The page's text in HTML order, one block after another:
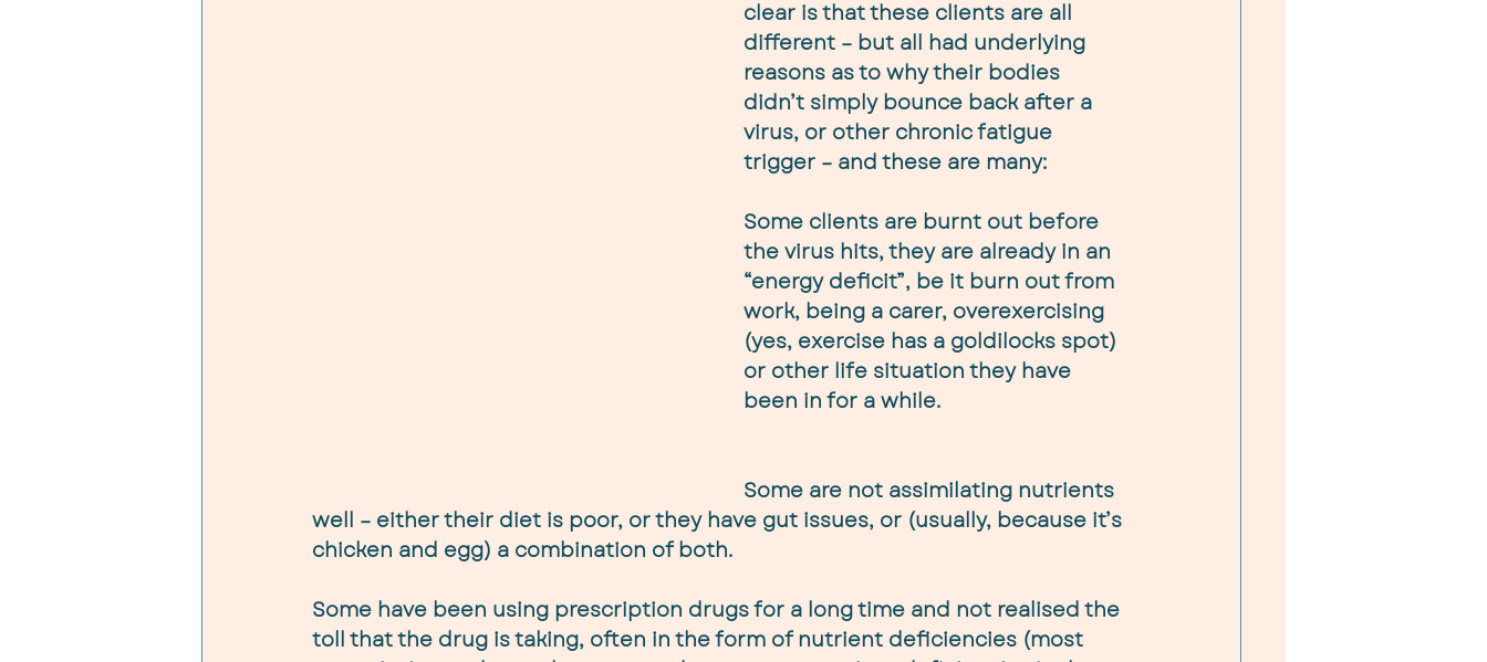
clear is that these clients are all
different – but all had underlying
reasons as to why their bodies
didn’t simply bounce back after a
virus, or other chronic fatigue
trigger – and these are many:
Some clients are burnt out before
the virus hits, they are already in an
“energy deficit”, be it burn out from
work, being a carer, overexercising
(yes, exercise has a goldilocks spot)
or other life situation they have
been in for a while.
Some are not assimilating nutrients
well – either their diet is poor, or they have gut issues, or (usually, because it’s
chicken and egg) a combination of both.
Some have been using prescription drugs for a long time and not realised the
toll that the drug is taking, often in the form of nutrient deficiencies (most